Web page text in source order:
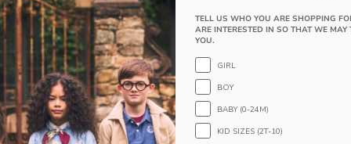
Purse
from $56.00 to
$47.60
with additional details of Dachshund Purse
Price reduced
$36.00 $30.60
Special Offer
Free Shipping
Quick Look
Opens a modal window with
Link Link
TELL US WHO YOU ARE SHOPPING
ARE INTERESTED IN SO THAT WE
YOU.
GIRL
BOY
BABY (0-24M)
KID SIZES (2T-10)